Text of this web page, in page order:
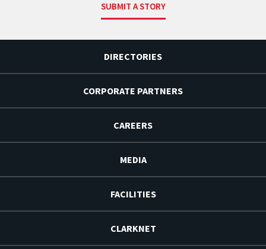
SUBMIT A STORY
DIRECTORIES
CORPORATE PARTNERS
CAREERS
MEDIA
FACILITIES
CLARKNET